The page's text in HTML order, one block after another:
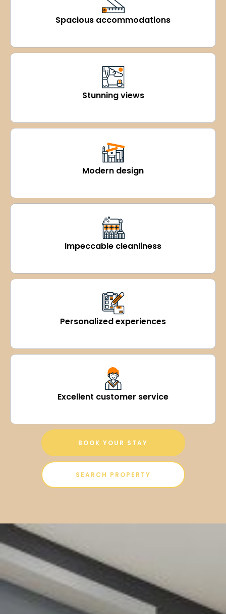
Spacious accommodations
Stunning views
Modern design
Impeccable cleanliness
Personalized experiences
Excellent customer service
BOOK YOUR STAY
SEARCH PROPERTY